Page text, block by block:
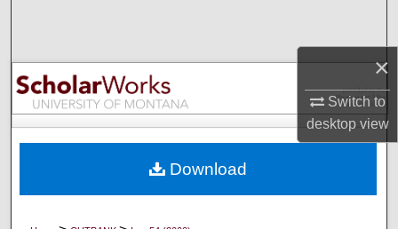
×
Switch to
desktopview
Browse Collections
My Account
Digital Commons Network™
Download